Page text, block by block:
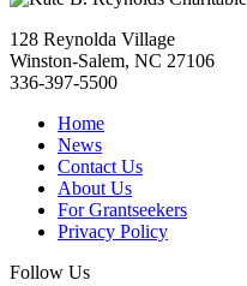
128 Reynolda Village
Winston-Salem, NC 27106
336-397-5500
Home
News
Contact Us
About Us
For Grantseekers
Privacy Policy
Follow Us